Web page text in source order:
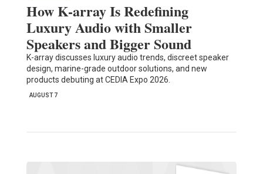
How K-array Is Redefining
Luxury Audio with Smaller
Speakers and Bigger Sound
K-array discusses luxury audio trends, discreet speaker
design, marine-grade outdoor solutions, and new
products debuting at CEDIA Expo 2026.
AUGUST 7